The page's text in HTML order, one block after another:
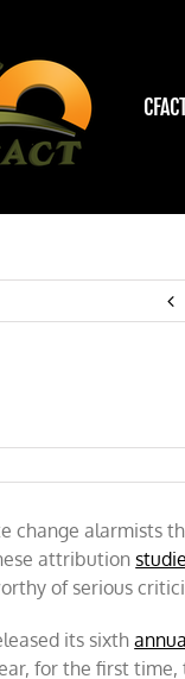
change alarmists
attribution
of serious
its sixth
for the first